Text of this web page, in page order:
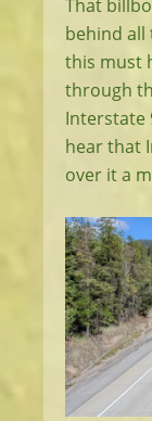
That
behind
this must
through
Interstate
hear that
over it a